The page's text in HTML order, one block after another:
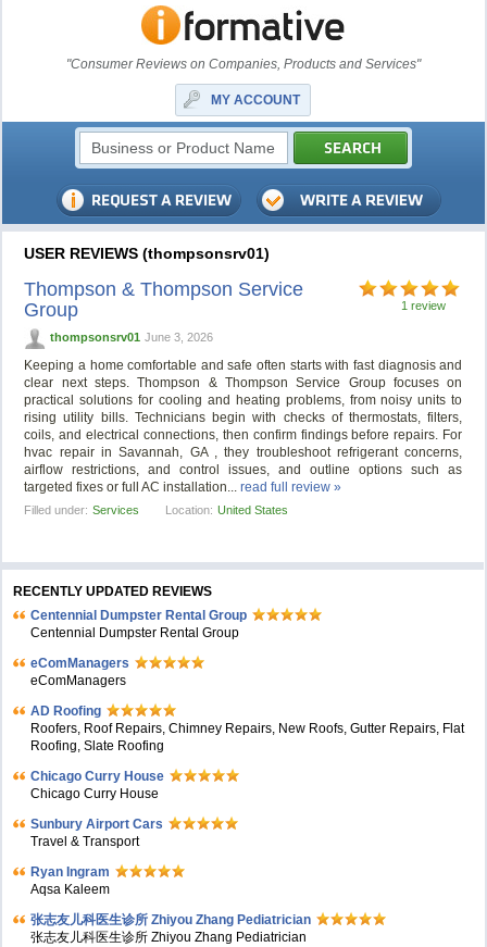
"Consumer Reviews on Companies, Products and Services"
MY ACCOUNT
USER REVIEWS (thompsonsrv01)
1 review
Thompson & Thompson Service
Group
thompsonsrv01 June 3, 2026
Keeping a home comfortable and safe often starts with fast diagnosis and
clear next steps. Thompson & Thompson Service Group focuses on
practical solutions for cooling and heating problems, from noisy units to
rising utility bills. Technicians begin with checks of thermostats, filters,
coils, and electrical connections, then confirm findings before repairs. For
hvac repair in Savannah, GA , they troubleshoot refrigerant concerns,
airflow restrictions, and control issues, and outline options such as
targeted fixes or full AC installation...read full review »
Filled under: Services Location: United States
RECENTLY UPDATED REVIEWS
Centennial Dumpster Rental Group
Centennial Dumpster Rental Group
eComManagers
eComManagers
AD Roofing
Roofers, Roof Repairs, Chimney Repairs, New Roofs, Gutter Repairs, Flat
Roofing, Slate Roofing
Chicago Curry House
Chicago Curry House
Sunbury Airport Cars
Travel & Transport
Ryan Ingram
Aqsa Kaleem
张志友儿科医生诊所 Zhiyou Zhang Pediatrician
张志友儿科医生诊所 Zhiyou Zhang Pediatrician